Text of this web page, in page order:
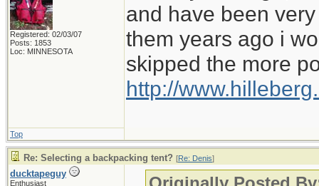
Registered: 02/03/07
Posts: 1853
Loc: MINNESOTA
and have been
them years ago i
skipped the more
http://
Top
Re: Selecting a backpacking tent? [Re: Denis]
ducktapeguy
Enthusiast